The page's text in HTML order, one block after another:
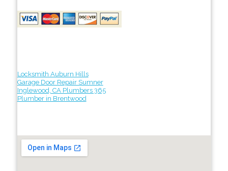
Locksmith Auburn Hills
Garage Door Repair Sumner
Inglewood, CA Plumbers 365
Plumber in Brentwood